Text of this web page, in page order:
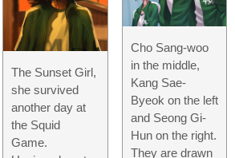
The Sunset Girl,
she survived
another day at
the Squid
Game.
Cho Sang-woo
in the middle,
Kang Sae-
Byeok on the left
and Seong Gi-
Hun on the right.
They are drawn